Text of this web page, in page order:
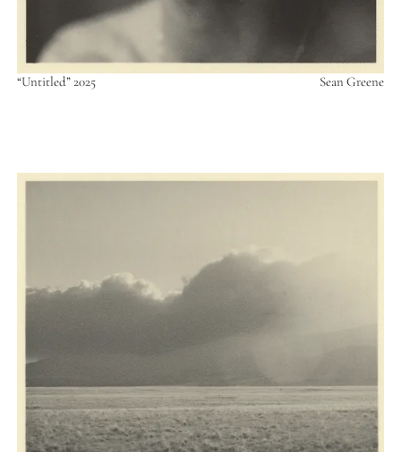
“Untitled” 2025 Sean Greene